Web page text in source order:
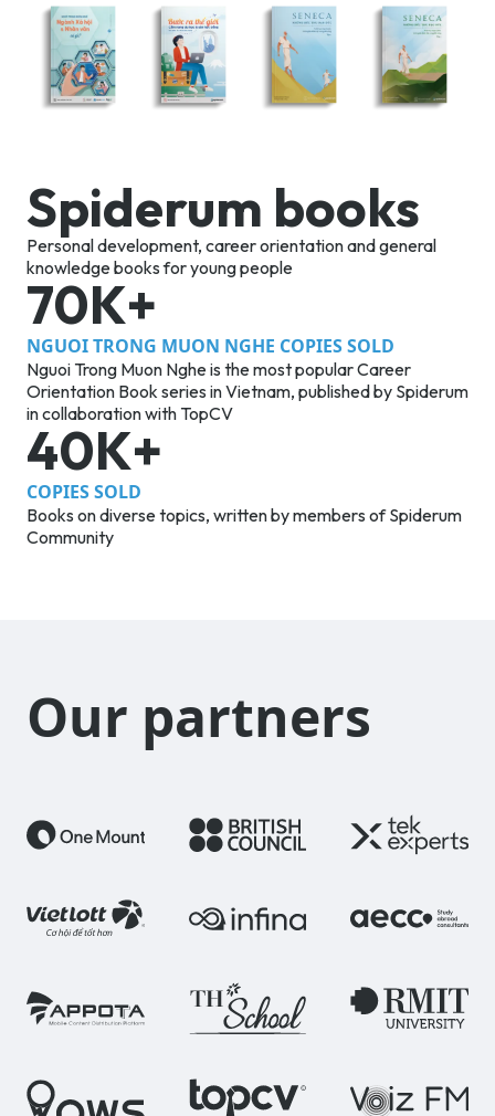
Spiderum books
Personal development, career orientation and general
knowledge books for young people
70K+
NGUOI TRONG MUON NGHE COPIES SOLD
Nguoi Trong Muon Nghe is the most popular Career
Orientation Book series in Vietnam, published by Spiderum
in collaboration with TopCV
40K+
COPIES SOLD
Books on diverse topics, written by members of Spiderum
Community
Our partners